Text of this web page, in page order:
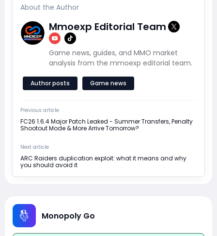
About the Author
Mmoexp Editorial Team
Game news, guides, and MMO market
analysis from the mmoexp editorial team.
Author posts Game news
Previous article
FC26 1.6.4 Major Patch Leaked - Summer Transfers, Penalty
Shootout Mode & More Arrive Tomorrow?
Next article
ARC Raiders duplication exploit: what it means and why
you should avoid it
Monopoly Go